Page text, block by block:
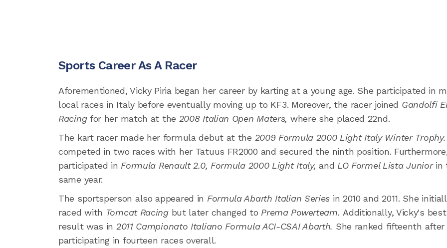
Sports Career As A Racer
Aforementioned, Vicky Piria began her career by karting at a young age. She participated in
local races in Italy before eventually moving up to KF3. Moreover, the racer joined Gandolfi
Racing for her match at the 2008 Italian Open Maters, where she placed 22nd.
The kart racer made her formula debut at the 2009 Formula 2000 Light Italy Winter
competed in two races with her Tatuus FR2000 and secured the ninth position.
participated in Formula Renault 2.0, Formula 2000 Light Italy,and LO Formel Lista Junior in
same year.
The sportsperson also appeared in Formula Abarth Italian Series in 2010 and 2011. She
raced with Tomcat Racing but later changed to Prema Powerteam. Additionally, Vicky's best
result was in 2011 Campionato Italiano Formula ACI-CSAI Abarth. She ranked fifteenth after
participating in fourteen races overall.